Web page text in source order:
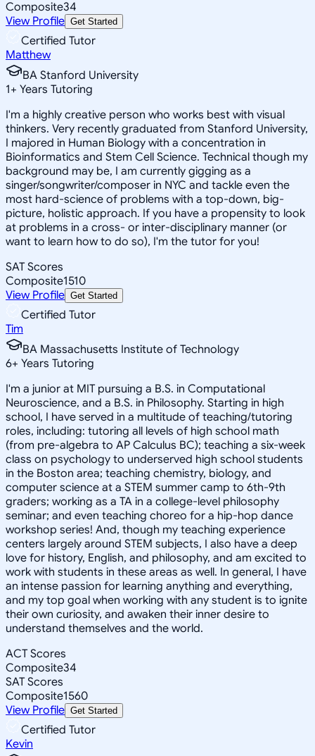
Composite34
View Profile Get Started
Certified Tutor
Matthew
BA Stanford University
1+ Years Tutoring
I'm a highly creative person who works best with visual
thinkers. Very recently graduated from Stanford University,
I majored in Human Biology with a concentration in
Bioinformatics and Stem Cell Science. Technical though my
background may be, I am currently gigging as a
singer/songwriter/composer in NYC and tackle even the
most hard-science of problems with a top-down, big-
picture, holistic approach. If you have a propensity to look
at problems in a cross- or inter-disciplinary manner (or
want to learn how to do so), I'm the tutor for you!
SAT Scores
Composite1510
View Profile Get Started
Certified Tutor
Tim
BA Massachusetts Institute of Technology
6+ Years Tutoring
I'm a junior at MIT pursuing a B.S. in Computational
Neuroscience, and a B.S. in Philosophy. Starting in high
school, I have served in a multitude of teaching/tutoring
roles, including: tutoring all levels of high school math
(from pre-algebra to AP Calculus BC); teaching a six-week
class on psychology to underserved high school students
in the Boston area; teaching chemistry, biology, and
computer science at a STEM summer camp to 6th-9th
graders; working as a TA in a college-level philosophy
seminar; and even teaching choreo for a hip-hop dance
workshop series! And, though my teaching experience
centers largely around STEM subjects, I also have a deep
love for history, English, and philosophy, and am excited to
work with students in these areas as well. In general, I have
an intense passion for learning anything and everything,
and my top goal when working with any student is to ignite
their own curiosity, and awaken their inner desire to
understand themselves and the world.
ACT Scores
Composite34
SAT Scores
Composite1560
View Profile Get Started
Certified Tutor
Kevin